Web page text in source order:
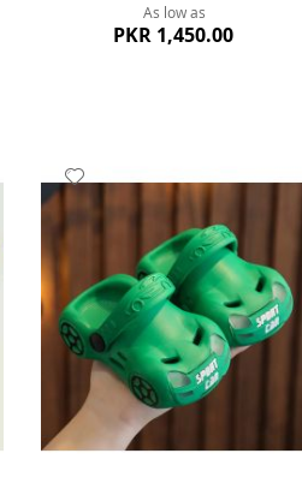
As low as
PKR 1,450.00
Quickview